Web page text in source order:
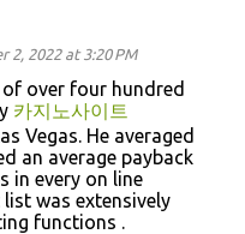
2, 2022 at 3:20 PM
over four hundred
카지노사이트
Vegas. He averaged
an average payback
in every on line
was extensively
functions .